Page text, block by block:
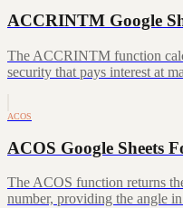
ACCRINTM Google
The ACCRINTM function
security that pays interest at
ACOS
ACOS Google Sheets
The ACOS function returns
number, providing the angle